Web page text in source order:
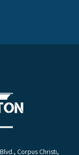
Corpus Christi,